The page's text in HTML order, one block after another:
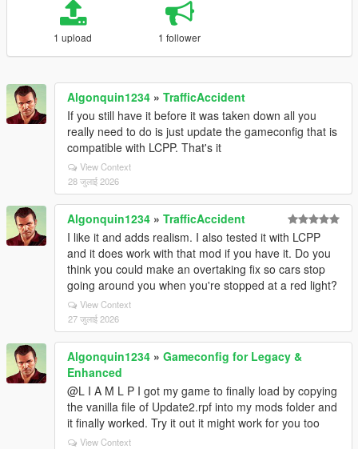
1 upload 1 follower
Algonquin1234 » TrafficAccident
If you still have it before it was taken down all you
really need to do is just update the gameconfig that is
compatible with LCPP. That's it
View Context
28 जुलाई 2026
Algonquin1234 » TrafficAccident
I like it and adds realism. I also tested it with LCPP
and it does work with that mod if you have it. Do you
think you could make an overtaking fix so cars stop
going around you when you're stopped at a red light?
View Context
27 जुलाई 2026
Algonquin1234 » Gameconfig for Legacy &
Enhanced
@L I A M L P I got my game to finally load by copying
the vanilla file of Update2.rpf into my mods folder and
it finally worked. Try it out it might work for you too
View Context